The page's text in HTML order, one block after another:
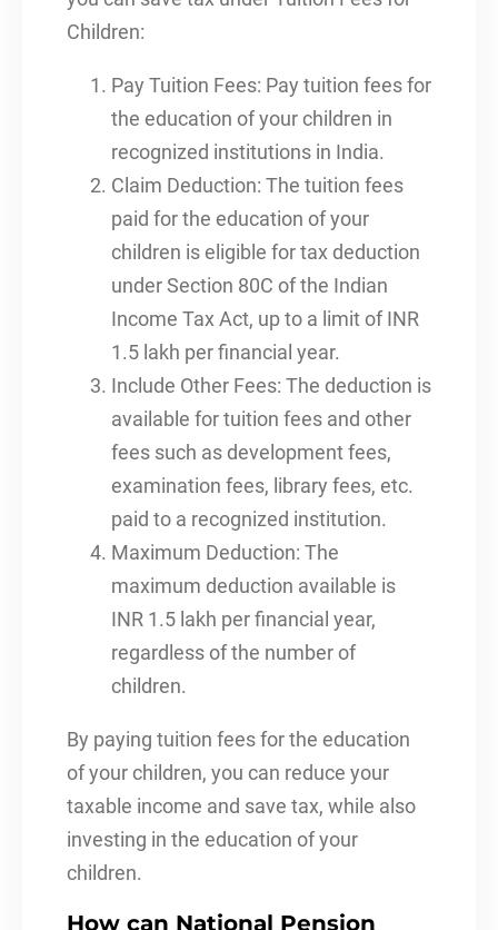
Children:
Pay Tuition Fees: Pay tuition fees for
the education of your children in
recognized institutions in India.
Claim Deduction: The tuition fees
paid for the education of your
children is eligible for tax deduction
under Section 80C of the Indian
Income Tax Act, up to a limit of INR
1.5 lakh per financial year.
Include Other Fees: The deduction is
available for tuition fees and other
fees such as development fees,
examination fees, library fees, etc.
paid to a recognized institution.
Maximum Deduction: The
maximum deduction available is
INR 1.5 lakh per financial year,
regardless of the number of
children.
By paying tuition fees for the education
of your children, you can reduce your
taxable income and save tax, while also
investing in the education of your
children.
How can National Pension